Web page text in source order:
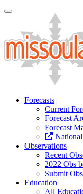
Toggle Navigation
Forecasts
Current
Forecast
Forecast
Observations
Recent
2022 Obs
Submit
Education
All